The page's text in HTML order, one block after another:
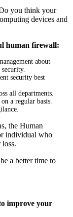
you think your
devices and
human firewall:
about
security best
all departments.
a regular basis.
the Human
individual who
loss.
a better time to
improve your